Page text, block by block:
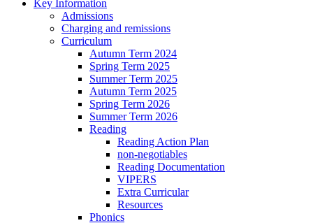
Key Information
Admissions
Charging and remissions
Curriculum
Autumn Term 2024
Spring Term 2025
Summer Term 2025
Autumn Term 2025
Spring Term 2026
Summer Term 2026
Reading
Reading Action Plan
non-negotiables
Reading Documentation
VIPERS
Extra Curricular
Resources
Phonics